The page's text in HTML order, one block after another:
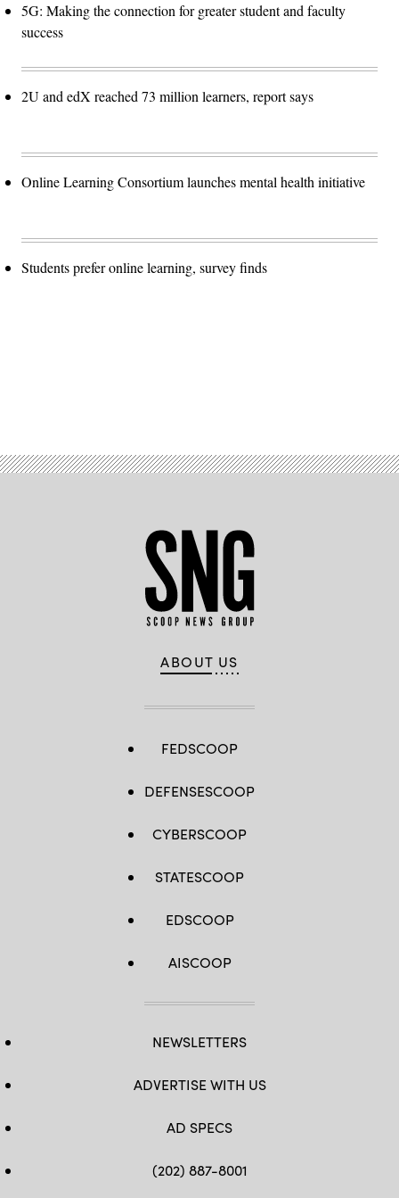
5G: Making the connection for greater student and faculty
success
2U and edX reached 73 million learners, report says
Online Learning Consortium launches mental health initiative
Students prefer online learning, survey finds
ABOUT US
FEDSCOOP
DEFENSESCOOP
CYBERSCOOP
STATESCOOP
EDSCOOP
AISCOOP
NEWSLETTERS
ADVERTISE WITH US
AD SPECS
(202) 887-8001